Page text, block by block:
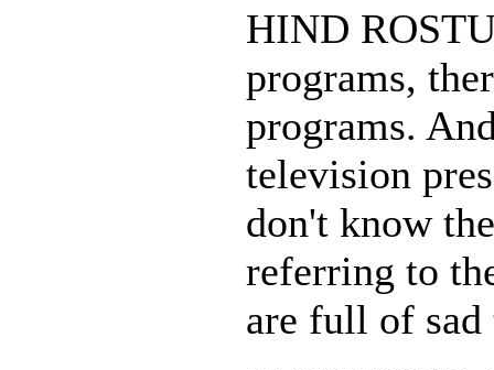
HIND
programs,
programs.
television
don't know
referring to
are full of sad